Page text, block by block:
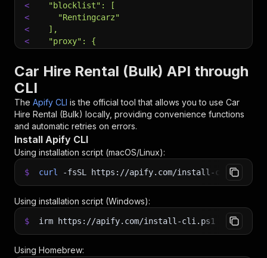
<
  "blocklist": [
<
    "Rentingcarz"
<
  ],
<
  "proxy": {
    "apifyProxyGroups": [
<
      "BUYPROXIES94952"
<
  }
<
}' |
<
apify call canadesk/car-hire-rental-bulk
Car Hire Rental (Bulk) API through
CLI
The Apify CLI is the official tool that allows you to use Car
Hire Rental (Bulk) locally, providing convenience functions
and automatic retries on errors.
Install Apify CLI
Using installation script (macOS/Linux):
$ curl -fsSL https://apify.com/install-cli.sh
Using installation script (Windows):
$ irm https://apify.com/install-cli.ps1 iex
Using Homebrew: